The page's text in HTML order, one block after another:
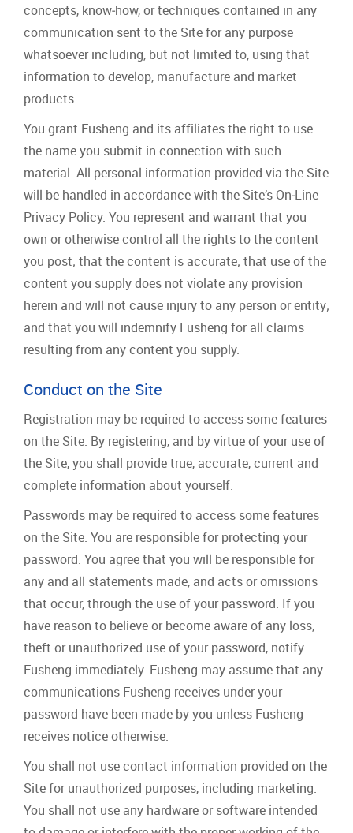
concepts, know‐how, or techniques contained in any
communication sent to the Site for any purpose
whatsoever including, but not limited to, using that
information to develop, manufacture and market
products.
You grant Fusheng and its affiliates the right to use
the name you submit in connection with such
material. All personal information provided via the Site
will be handled in accordance with the Site’s On‐Line
Privacy Policy. You represent and warrant that you
own or otherwise control all the rights to the content
you post; that the content is accurate; that use of the
content you supply does not violate any provision
herein and will not cause injury to any person or entity;
and that you will indemnify Fusheng for all claims
resulting from any content you supply.
Conduct on the Site
Registration may be required to access some features
on the Site. By registering, and by virtue of your use of
the Site, you shall provide true, accurate, current and
complete information about yourself.
Passwords may be required to access some features
on the Site. You are responsible for protecting your
password. You agree that you will be responsible for
any and all statements made, and acts or omissions
that occur, through the use of your password. If you
have reason to believe or become aware of any loss,
theft or unauthorized use of your password, notify
Fusheng immediately. Fusheng may assume that any
communications Fusheng receives under your
password have been made by you unless Fusheng
receives notice otherwise.
You shall not use contact information provided on the
Site for unauthorized purposes, including marketing.
You shall not use any hardware or software intended